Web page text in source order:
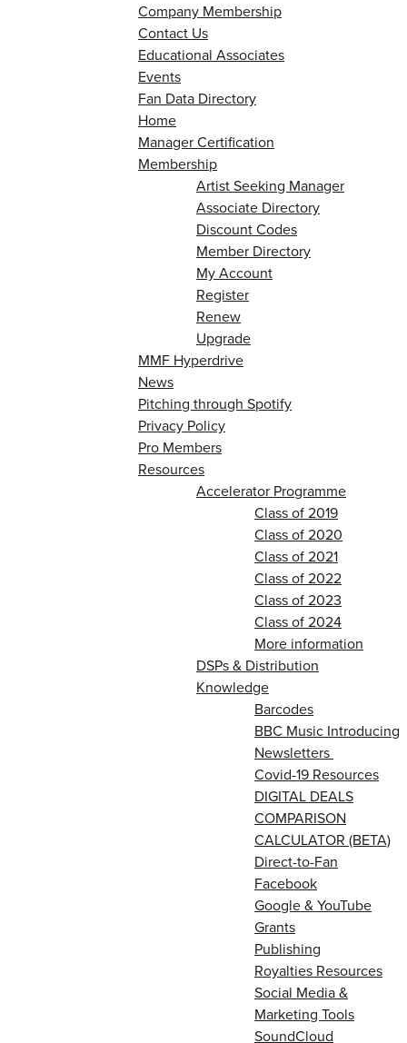
Company Membership
Contact Us
Educational Associates
Events
Fan Data Directory
Home
Manager Certification
Membership
Artist Seeking Manager
Associate Directory
Discount Codes
Member Directory
My Account
Register
Renew
Upgrade
MMF Hyperdrive
News
Pitching through Spotify
Privacy Policy
Pro Members
Resources
Accelerator Programme
Class of 2019
Class of 2020
Class of 2021
Class of 2022
Class of 2023
Class of 2024
More information
DSPs & Distribution
Knowledge
Barcodes
BBC Music Introducing
Newsletters
Covid-19 Resources
DIGITAL DEALS
COMPARISON
CALCULATOR (BETA)
Direct-to-Fan
Facebook
Google & YouTube
Grants
Publishing
Royalties Resources
Social Media &
Marketing Tools
SoundCloud